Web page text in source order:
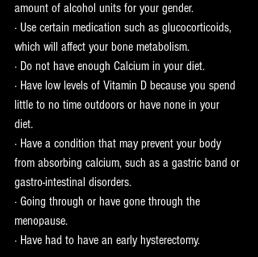
amount of alcohol units for your gender.
· Use certain medication such as glucocorticoids,
which will affect your bone metabolism.
· Do not have enough Calcium in your diet.
· Have low levels of Vitamin D because you spend
little to no time outdoors or have none in your
diet.
· Have a condition that may prevent your body
from absorbing calcium, such as a gastric band or
gastro-intestinal disorders.
· Going through or have gone through the
menopause.
· Have had to have an early hysterectomy.